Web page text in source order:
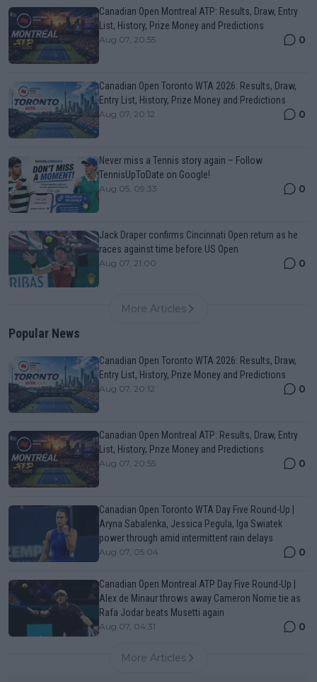
Canadian Open Montreal ATP: Results, Draw, Entry
List, History, Prize Money and Predictions
Aug 07, 20:55 0
Canadian Open Toronto WTA 2026: Results, Draw,
Entry List, History, Prize Money and Predictions
Aug 07, 20:12 0
Never miss a Tennis story again – Follow
TennisUpToDate on Google!
Aug 05, 09:33 0
Jack Draper confirms Cincinnati Open return as he
races against time before US Open
Aug 07, 21:00 0
More Articles
Popular News
Canadian Open Toronto WTA 2026: Results, Draw,
Entry List, History, Prize Money and Predictions
Aug 07, 20:12 0
Canadian Open Montreal ATP: Results, Draw, Entry
List, History, Prize Money and Predictions
Aug 07, 20:55 0
Canadian Open Toronto WTA Day Five Round-Up |
Aryna Sabalenka, Jessica Pegula, Iga Swiatek
power through amid intermittent rain delays
Aug 07, 05:04 0
Canadian Open Montreal ATP Day Five Round-Up |
Alex de Minaur throws away Cameron Norrie tie as
Rafa Jodar beats Musetti again
Aug 07, 04:31 0
More Articles